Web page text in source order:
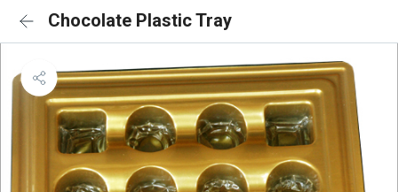
Chocolate Plastic Tray